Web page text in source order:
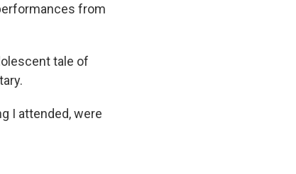
from
tale of
I attended, were